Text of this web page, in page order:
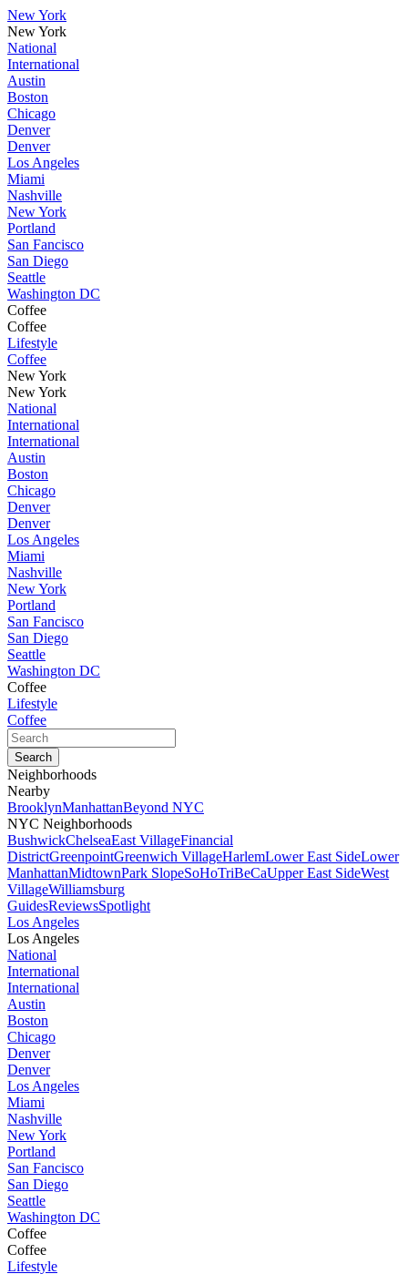
New York
New York
National
International
Austin
Boston
Chicago
Denver
Denver
Los Angeles
Miami
Nashville
New York
Portland
San Fancisco
San Diego
Seattle
Washington DC
Coffee
Coffee
Lifestyle
Coffee
New York
New York
National
International
International
Austin
Boston
Chicago
Denver
Denver
Los Angeles
Miami
Nashville
New York
Portland
San Fancisco
San Diego
Seattle
Washington DC
Coffee
Lifestyle
Coffee
Neighborhoods
Nearby
BrooklynManhattanBeyond NYC
NYC Neighborhoods
BushwickChelseaEast VillageFinancial
DistrictGreenpointGreenwich VillageHarlemLower East SideLower
ManhattanMidtownPark SlopeSoHoTriBeCaUpper East SideWest
VillageWilliamsburg
GuidesReviewsSpotlight
Los Angeles
Los Angeles
National
International
International
Austin
Boston
Chicago
Denver
Denver
Los Angeles
Miami
Nashville
New York
Portland
San Fancisco
San Diego
Seattle
Washington DC
Coffee
Coffee
Lifestyle